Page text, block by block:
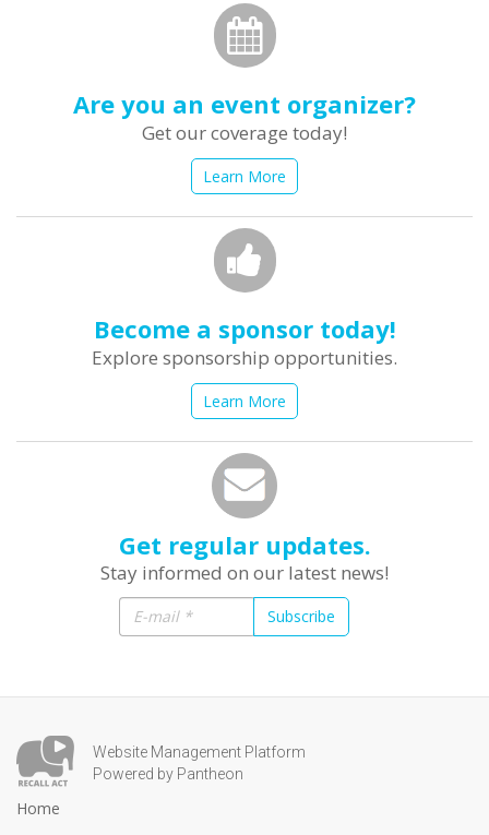
Are you an event organizer?
Get our coverage today!
Learn More
Become a sponsor today!
Explore sponsorship opportunities.
Learn More
Get regular updates.
Stay informed on our latest news!
Subscribe
Website Management Platform
Powered by Pantheon
Home